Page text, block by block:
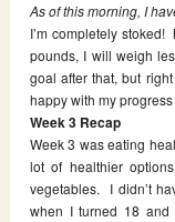
As of this morning, I
I’m completely
pounds, I will weigh
goal after that, but
happy with my progress
Week 3 Recap
Week 3 was eating
lot of healthier
vegetables. I didn’t
when I turned 18